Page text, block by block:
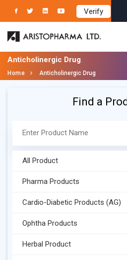
Verify
Anticholinergic Drug
Home Anticholinergic Drug
Find a
All Product
Pharma Products
Cardio-Diabetic Products (AG)
Ophtha Products
Herbal Product